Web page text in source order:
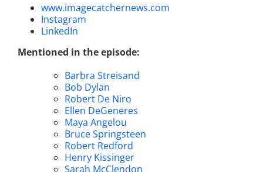
www.imagecatchernews.com
Instagram
LinkedIn
Mentioned in the episode:
Barbra Streisand
Bob Dylan
Robert De Niro
Ellen DeGeneres
Maya Angelou
Bruce Springsteen
Robert Redford
Henry Kissinger
Sarah McClendon